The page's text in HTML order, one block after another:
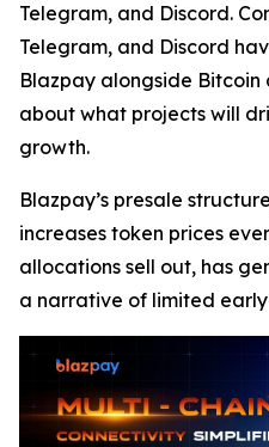
Telegram, and Discord.
Telegram, and Discord
Blazpay alongside Bitcoin
about what projects will
growth.
Blazpay’s presale
increases token prices
allocations sell out, has
a narrative of limited